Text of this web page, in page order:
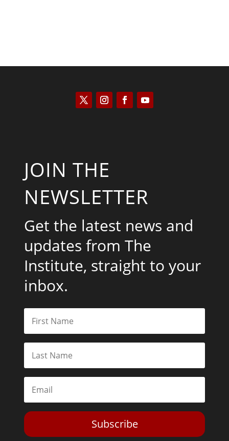
JOIN THE
NEWSLETTER
Get the latest news and
updates from The
Institute, straight to your
inbox.
Subscribe